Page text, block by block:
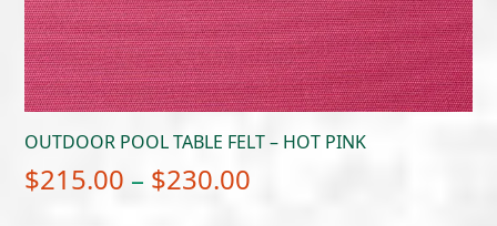
OUTDOOR POOL TABLE FELT – HOT PINK
$215.00 – $230.00